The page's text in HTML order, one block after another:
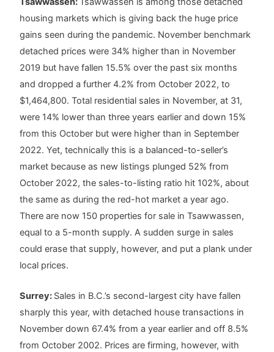
housing markets which is giving back the huge price
gains seen during the pandemic. November benchmark
detached prices were 34% higher than in November
2019 but have fallen 15.5% over the past six months
and dropped a further 4.2% from October 2022, to
$1,464,800. Total residential sales in November, at 31,
were 14% lower than three years earlier and down 15%
from this October but were higher than in September
2022. Yet, technically this is a balanced-to-seller’s
market because as new listings plunged 52% from
October 2022, the sales-to-listing ratio hit 102%, about
the same as during the red-hot market a year ago.
There are now 150 properties for sale in Tsawwassen,
equal to a 5-month supply. A sudden surge in sales
could erase that supply, however, and put a plank under
local prices.
Surrey: Sales in B.C.’s second-largest city have fallen
sharply this year, with detached house transactions in
November down 67.4% from a year earlier and off 8.5%
from October 2002. Prices are firming, however, with